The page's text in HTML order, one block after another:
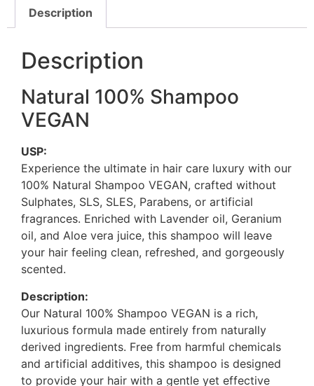
Description
Description
Natural 100% Shampoo
VEGAN
USP:
Experience the ultimate in hair care luxury with our
100% Natural Shampoo VEGAN, crafted without
Sulphates, SLS, SLES, Parabens, or artificial
fragrances. Enriched with Lavender oil, Geranium
oil, and Aloe vera juice, this shampoo will leave
your hair feeling clean, refreshed, and gorgeously
scented.
Description:
Our Natural 100% Shampoo VEGAN is a rich,
luxurious formula made entirely from naturally
derived ingredients. Free from harmful chemicals
and artificial additives, this shampoo is designed
to provide your hair with a gentle yet effective